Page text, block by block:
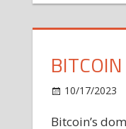
10/17/2023
Bitcoin’s